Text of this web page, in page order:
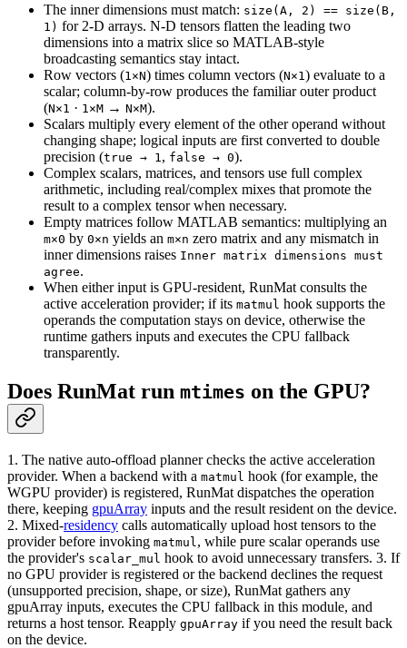
The inner dimensions must match: size(A, 2) == size(B,
1) for 2-D arrays. N-D tensors flatten the leading two
dimensions into a matrix slice so MATLAB-style
broadcasting semantics stay intact.
Row vectors (1×N) times column vectors (N×1 ) evaluate to a
scalar; column-by-row produces the familiar outer product
(N×1 · 1×M → N×M).
Scalars multiply every element of the other operand without
changing shape; logical inputs are first converted to double
precision (true → 1 , false → 0).
Complex scalars, matrices, and tensors use full complex
arithmetic, including real/complex mixes that promote the
result to a complex tensor when necessary.
Empty matrices follow MATLAB semantics: multiplying an
m×0 by 0×n yields an m×n zero matrix and any mismatch in
inner dimensions raises Inner matrix dimensions must
agree.
When either input is GPU-resident, RunMat consults the
active acceleration provider; if its matmul hook supports the
operands the computation stays on device, otherwise the
runtime gathers inputs and executes the CPU fallback
transparently.
Does RunMat run mtimes on the GPU?
1. The native auto-offload planner checks the active acceleration
provider. When a backend with a matmul hook (for example, the
WGPU provider) is registered, RunMat dispatches the operation
there, keeping gpuArray inputs and the result resident on the device.
2. Mixed-residency calls automatically upload host tensors to the
provider before invoking matmul , while pure scalar operands use
the provider's scalar_mul hook to avoid unnecessary transfers. 3. If
no GPU provider is registered or the backend declines the request
(unsupported precision, shape, or size), RunMat gathers any
gpuArray inputs, executes the CPU fallback in this module, and
returns a host tensor. Reapply gpuArray if you need the result back
on the device.